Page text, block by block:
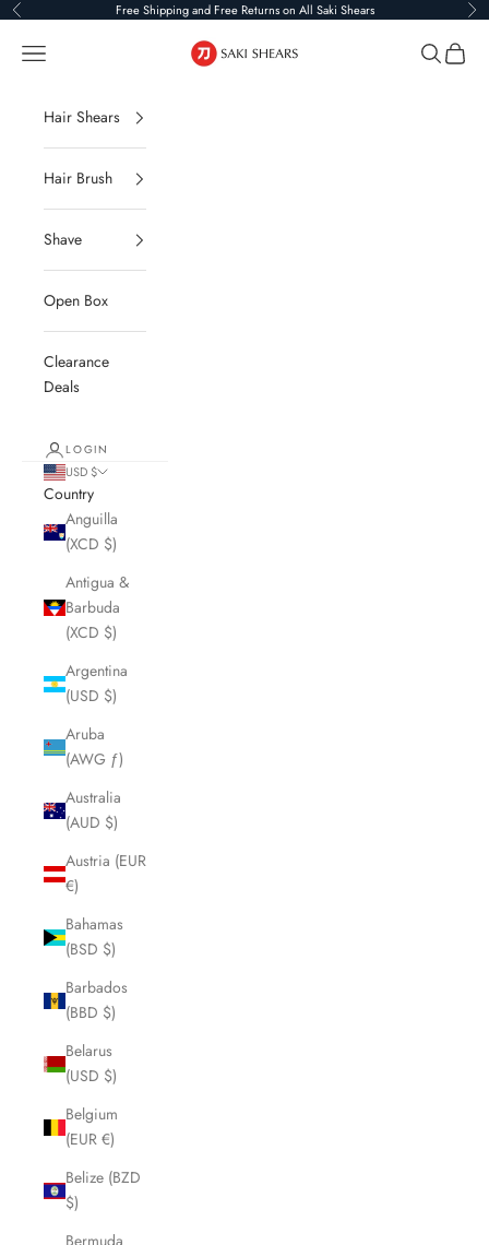
Skip to content
Previous Free Shipping and Free Returns on All Saki Shears
Saki Shears
Navigation menu Search
Cart
Hair Shears
Hair Brush
Shave
Open Box
Clearance
Deals
LOGIN
USD $
Country
Anguilla
(XCD $)
Antigua &
Barbuda
(XCD $)
Argentina
(USD $)
Aruba
(AWG ƒ)
Australia
(AUD $)
Austria (EUR
€)
Bahamas
(BSD $)
Barbados
(BBD $)
Belarus
(USD $)
Belgium
(EUR €)
Belize (BZD
$)
Bermuda